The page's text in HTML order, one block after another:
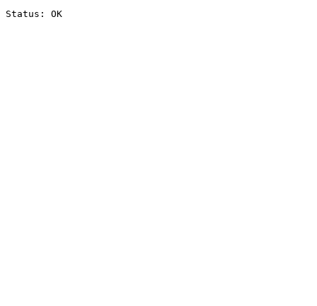
Status: OK